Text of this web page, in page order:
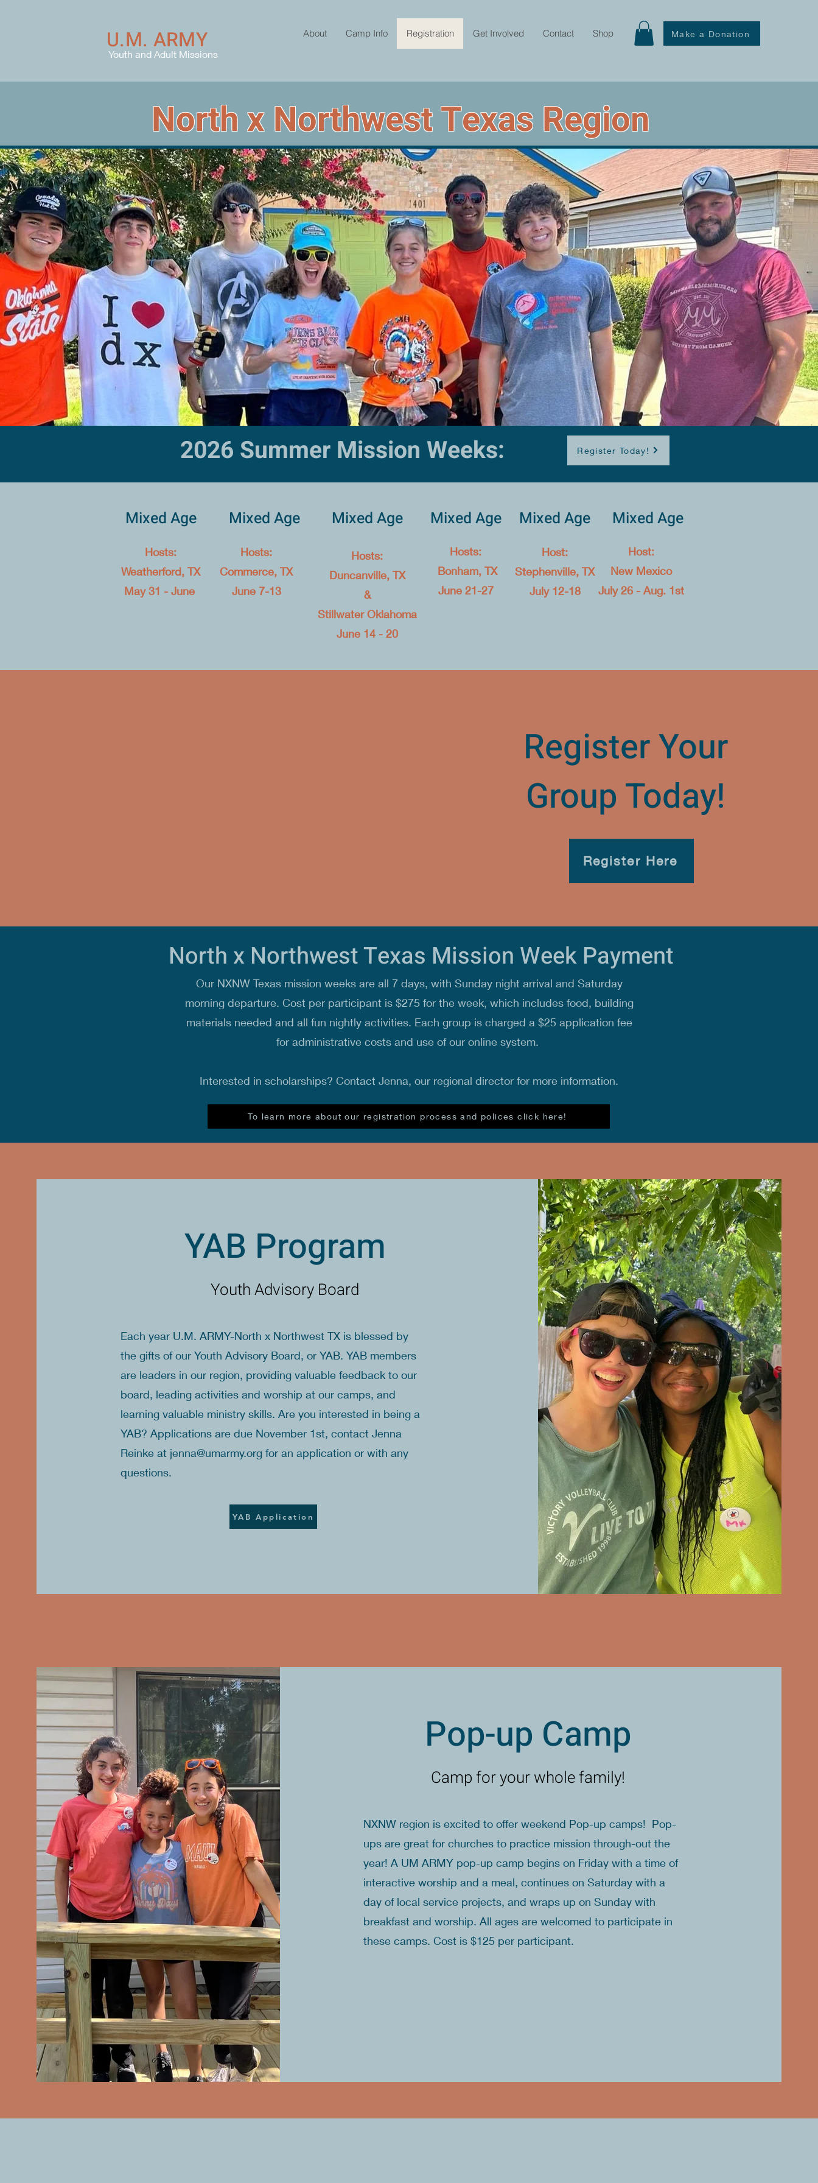
U.M. ARMY
Youth and Adult Missions
About Camp Info Registration Get Involved Contact Shop Make a Donation
North x Northwest Texas Region
Register Today!
2026 Summer Mission Weeks:
Mixed Age
Hosts:
Weatherford, TX
May 31 - June
Mixed Age Mixed Age
Hosts:
Commerce, TX
June 7-13
Hosts:
Duncanville, TX
&
Stillwater Oklahoma
June 14 - 20
Mixed Age
Hosts:
Bonham, TX​
June 21-27
Mixed Age
Host:
Stephenville, TX​
July 12-18
Host:
New Mexico​
July 26 - Aug. 1st
Mixed Age
Register Your
Group Today!
Register Here
North x Northwest Texas Mission Week Payment
Our NXNW Texas mission weeks are all 7 days, with Sunday night arrival and Saturday
morning departure. Cost per participant is $275 for the week, which includes food, building
materials needed and all fun nightly activities. Each group is charged a $25 application fee
for administrative costs and use of our online system.
Interested in scholarships? Contact Jenna, our regional director for more information.
To learn more about our registration process and polices click here!
YAB Program
Youth Advisory Board
Each year U.M. ARMY-North x Northwest TX is blessed by
the gifts of our Youth Advisory Board, or YAB. YAB members
are leaders in our region, providing valuable feedback to our
board, leading activities and worship at our camps, and
learning valuable ministry skills. Are you interested in being a
YAB? Applications are due November 1st, contact Jenna
Reinke at jenna@umarmy.orgfor an application or with any
questions.
YAB Application
Pop-up Camp
Camp for your whole family!
NXNW region is excited to offer weekend Pop-up camps! Pop-
ups are great for churches to practice mission through-out the
year! A UM ARMY pop-up camp begins on Friday with a time of
interactive worship and a meal, continues on Saturday with a
day of local service projects, and wraps up on Sunday with
breakfast and worship. All ages are welcomed to participate in
these camps. Cost is $125 per participant.